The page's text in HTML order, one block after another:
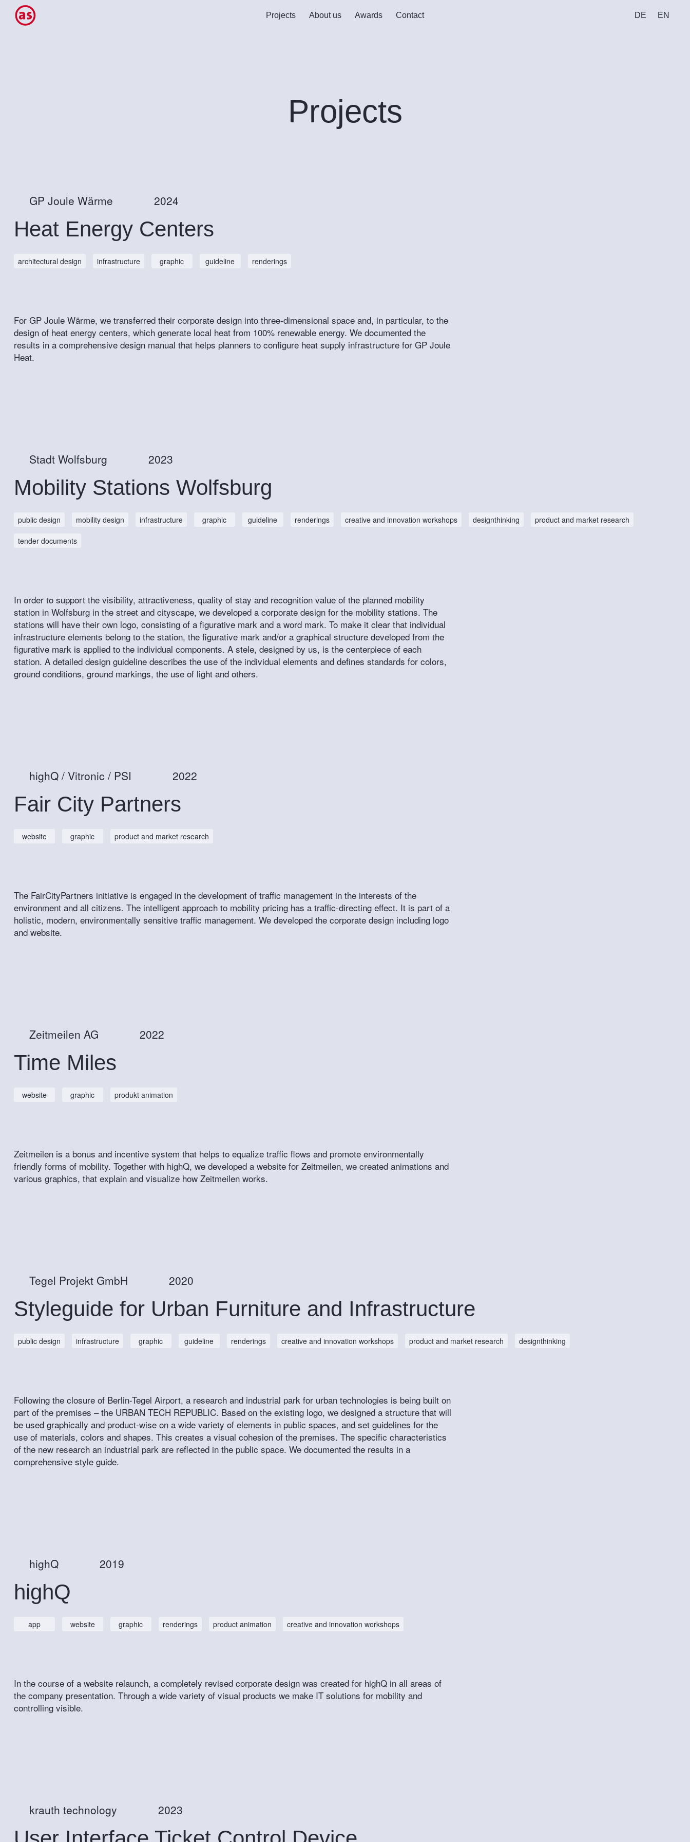
Projects About us Awards Contact DE EN
Projects
GP Joule Wärme 2024
Heat Energy Centers
architectural design infrastructure graphic guideline renderings
For GP Joule Wärme, we transferred their corporate design into three-dimensional space and, in particular, to the
design of heat energy centers, which generate local heat from 100% renewable energy. We documented the
results in a comprehensive design manual that helps planners to configure heat supply infrastructure for GP Joule
Heat.
Stadt Wolfsburg 2023
Mobility Stations Wolfsburg
public design mobility design infrastructure graphic guideline renderings creative and innovation workshops designthinking product and market research
tender documents
In order to support the visibility, attractiveness, quality of stay and recognition value of the planned mobility
station in Wolfsburg in the street and cityscape, we developed a corporate design for the mobility stations. The
stations will have their own logo, consisting of a figurative mark and a word mark. To make it clear that individual
infrastructure elements belong to the station, the figurative mark and/or a graphical structure developed from the
figurative mark is applied to the individual components. A stele, designed by us, is the centerpiece of each
station. A detailed design guideline describes the use of the individual elements and defines standards for colors,
ground conditions, ground markings, the use of light and others.
highQ / Vitronic / PSI 2022
Fair City Partners
website graphic product and market research
The FairCityPartners initiative is engaged in the development of traffic management in the interests of the
environment and all citizens. The intelligent approach to mobility pricing has a traffic-directing effect. It is part of a
holistic, modern, environmentally sensitive traffic management. We developed the corporate design including logo
and website.
Zeitmeilen AG 2022
Time Miles
website graphic produkt animation
Zeitmeilen is a bonus and incentive system that helps to equalize traffic flows and promote environmentally
friendly forms of mobility. Together with highQ, we developed a website for Zeitmeilen, we created animations and
various graphics, that explain and visualize how Zeitmeilen works.
Tegel Projekt GmbH 2020
Styleguide for Urban Furniture and Infrastructure
public design infrastructure graphic guideline renderings creative and innovation workshops product and market research designthinking
Following the closure of Berlin-Tegel Airport, a research and industrial park for urban technologies is being built on
part of the premises – the URBAN TECH REPUBLIC. Based on the existing logo, we designed a structure that will
be used graphically and product-wise on a wide variety of elements in public spaces, and set guidelines for the
use of materials, colors and shapes. This creates a visual cohesion of the premises. The specific characteristics
of the new research an industrial park are reflected in the public space. We documented the results in a
comprehensive style guide.
highQ 2019
highQ
app website graphic renderings product animation creative and innovation workshops
In the course of a website relaunch, a completely revised corporate design was created for highQ in all areas of
the company presentation. Through a wide variety of visual products we make IT solutions for mobility and
controlling visible.
krauth technology 2023